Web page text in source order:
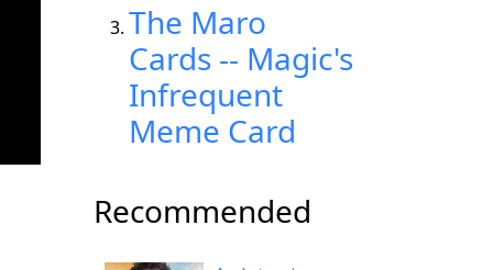
The Maro
Cards -- Magic's
Infrequent
Meme Card
Recommended